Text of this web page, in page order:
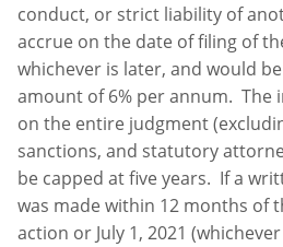
conduct, or strict liability of
accrue on the date of filing of
whichever is later, and would
amount of 6% per annum. The
on the entire judgment
sanctions, and statutory
be capped at five years. If a
was made within 12 months of
action or July 1, 2021